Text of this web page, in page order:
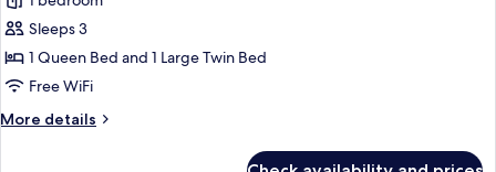
Standard
Double
Room
Sleeps 3
1 Queen Bed and 1 Large Twin Bed
Free WiFi
More details
More